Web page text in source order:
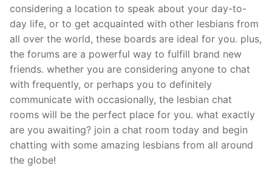
considering a location to speak about your day-to-
day life, or to get acquainted with other lesbians from
all over the world, these boards are ideal for you. plus,
the forums are a powerful way to fulfill brand new
friends. whether you are considering anyone to chat
with frequently, or perhaps you to definitely
communicate with occasionally, the lesbian chat
rooms will be the perfect place for you. what exactly
are you awaiting? join a chat room today and begin
chatting with some amazing lesbians from all around
the globe!